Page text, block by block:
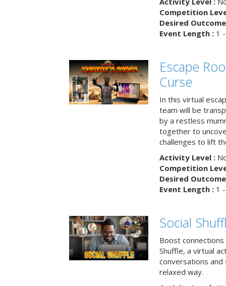
Competition
Desired
Event Length :1 -
Escape
Curse
In this virtual
team will be
by a restless
together to
challenges to lift
Activity Level :
Competition
Desired
Event Length :1 -
Social
Boost
Shuffle, a virtual
conversations and
relaxed way.